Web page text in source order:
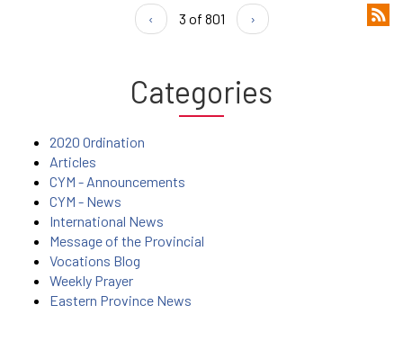
‹ 3 of 801 ›
Categories
2020 Ordination
Articles
CYM - Announcements
CYM - News
International News
Message of the Provincial
Vocations Blog
Weekly Prayer
Eastern Province News